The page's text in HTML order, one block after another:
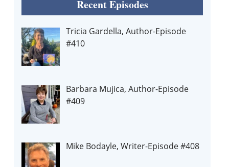
Recent Episodes
Tricia Gardella, Author-Episode
#410
Barbara Mujica, Author-Episode
#409
Mike Bodayle, Writer-Episode #408